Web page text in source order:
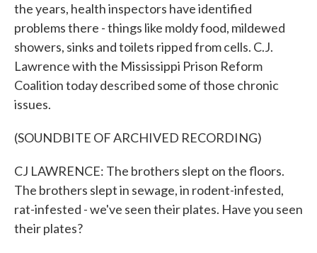
the years, health inspectors have identified
problems there - things like moldy food, mildewed
showers, sinks and toilets ripped from cells. C.J.
Lawrence with the Mississippi Prison Reform
Coalition today described some of those chronic
issues.
(SOUNDBITE OF ARCHIVED RECORDING)
CJ LAWRENCE: The brothers slept on the floors.
The brothers slept in sewage, in rodent-infested,
rat-infested - we've seen their plates. Have you seen
their plates?